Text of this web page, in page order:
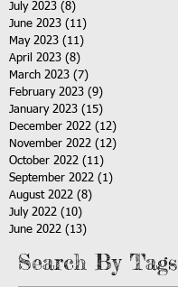
July 2023 (8)
June 2023 (11)
May 2023 (11)
April 2023 (8)
March 2023 (7)
February 2023 (9)
January 2023 (15)
December 2022 (12)
November 2022 (12)
October 2022 (11)
September 2022 (1)
August 2022 (8)
July 2022 (10)
June 2022 (13)
Search By Tags